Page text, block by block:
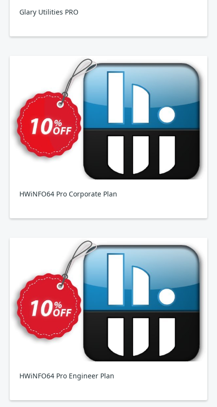
Glary Utilities PRO
HWiNFO64 Pro Corporate Plan
HWiNFO64 Pro Engineer Plan